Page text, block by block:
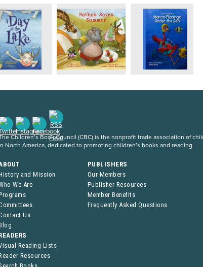
Children’s Book Council (CBC) is the nonprofit trade association of
North America, dedicated to promoting children’s books and reading.
and Mission
We Are
Us
PUBLISHERS
Our Members
Publisher Resources
Member Benefits
Frequently Asked Questions
Reading Lists
Resources